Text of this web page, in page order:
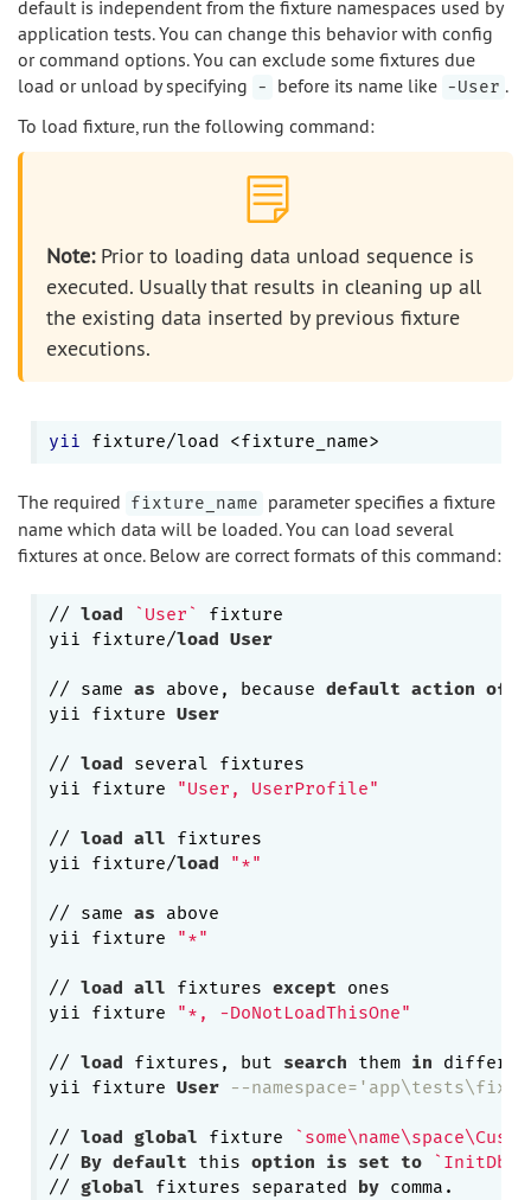
default is independent from the fixture namespaces used by
application tests. You can change this behavior with config
or command options. You can exclude some fixtures due
load or unload by specifying - before its name like -User .
To load fixture, run the following command:
Note: Prior to loading data unload sequence is
executed. Usually that results in cleaning up all
the existing data inserted by previous fixture
executions.
yii
The required fixture_name parameter specifies a fixture
name which data will be loaded. You can load several
fixtures at once. Below are correct formats of this command:
// load `User`
fixture
yii fixture/load User
// same as above, because default action of
yii fixture User
// load several fixtures
yii fixture
"User, UserProfile"
// load all fixtures
yii fixture/load "*"
// same as above
yii fixture
"*"
// load all fixtures except ones
yii fixture
"*, -DoNotLoadThisOne"
// load fixtures, but search them in
yii fixture User --
// load global fixture
// By default this option is set to
// global fixtures separated by comma.